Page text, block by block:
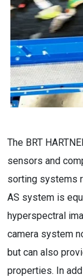
The BRT
sensors and
sorting systems
AS system is
hyperspectral
camera system
but can also
properties. In